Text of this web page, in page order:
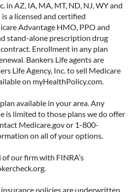
in AZ, IA, MA, MT, ND, NJ, WY and
a licensed and certified
Advantage HMO, PPO and
stand-alone prescription drug
Enrollment in any plan
Bankers Life agents are
Life Agency, Inc. to sell Medicare
on myHealthPolicy.com.
available in your area. Any
is limited to those plans we do offer
Medicare.gov or 1-800-
on all of your options.
our firm with FINRA’s
policies are underwritten